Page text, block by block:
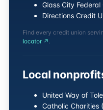
Glass City Federal
Directions Credit
Find every credit union
locator ↗ .
Local
United Way of
Catholic Charities